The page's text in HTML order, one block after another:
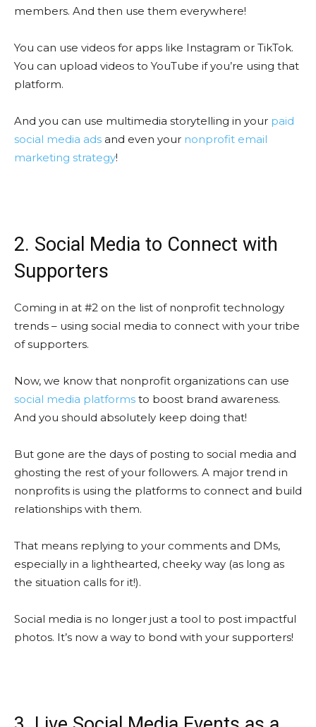
members. And then use them everywhere!
You can use videos for apps like Instagram or TikTok.
You can upload videos to YouTube if you’re using that
platform.
And you can use multimedia storytelling in your paid
social media ads and even your nonprofit email
marketing strategy!
2. Social Media to Connect with
Supporters
Coming in at #2 on the list of nonprofit technology
trends – using social media to connect with your tribe
of supporters.
Now, we know that nonprofit organizations can use
social media platforms to boost brand awareness.
And you should absolutely keep doing that!
But gone are the days of posting to social media and
ghosting the rest of your followers. A major trend in
nonprofits is using the platforms to connect and build
relationships with them.
That means replying to your comments and DMs,
especially in a lighthearted, cheeky way (as long as
the situation calls for it!).
Social media is no longer just a tool to post impactful
photos. It’s now a way to bond with your supporters!